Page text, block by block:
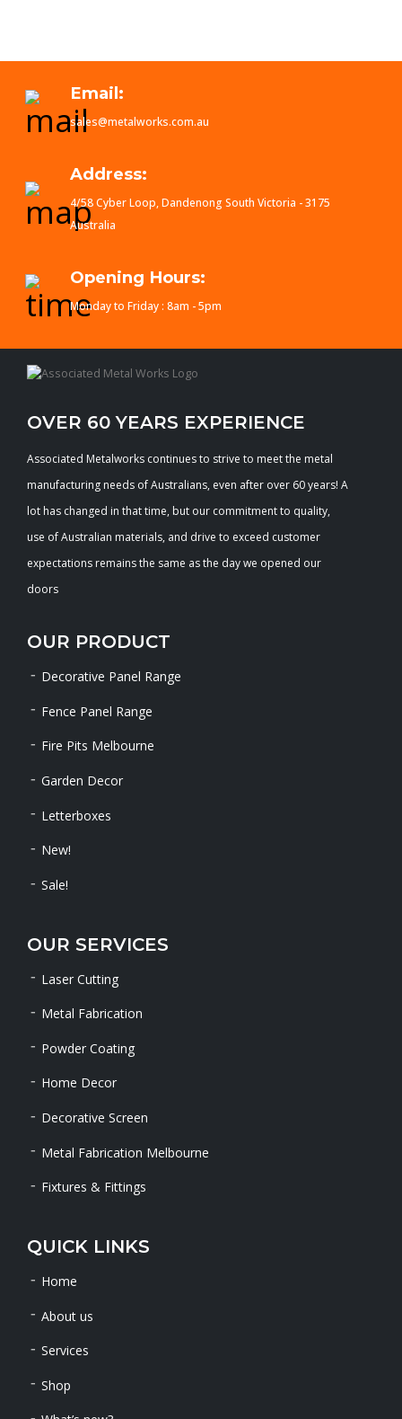
Email:
sales@metalworks.com.au
Address:
4/58 Cyber Loop, Dandenong South Victoria - 3175
Australia
Opening Hours:
Monday to Friday : 8am - 5pm
OVER 60 YEARS EXPERIENCE
Associated Metalworks continues to strive to meet the metal
manufacturing needs of Australians, even after over 60 years! A
lot has changed in that time, but our commitment to quality,
use of Australian materials, and drive to exceed customer
expectations remains the same as the day we opened our
doors
OUR PRODUCT
Decorative Panel Range
Fence Panel Range
Fire Pits Melbourne
Garden Decor
Letterboxes
New!
Sale!
OUR SERVICES
Laser Cutting
Metal Fabrication
Powder Coating
Home Decor
Decorative Screen
Metal Fabrication Melbourne
Fixtures & Fittings
QUICK LINKS
Home
About us
Services
Shop